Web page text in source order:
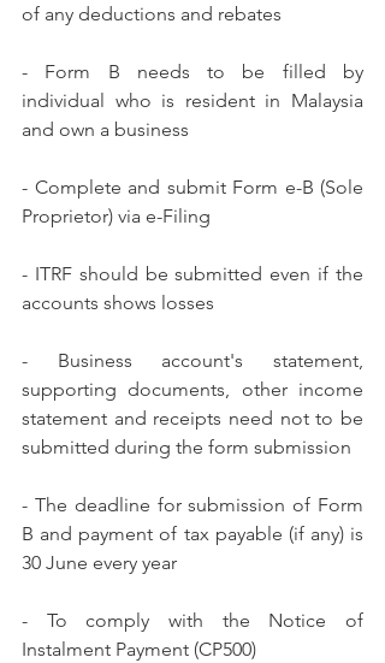
of any deductions and rebates
- Form B needs to be filled by
individual who is resident in Malaysia
and own a business
- Complete and submit Form e-B (Sole
Proprietor) via e-Filing
- ITRF should be submitted even if the
accounts shows losses
- Business account's statement,
supporting documents, other income
statement and receipts need not to be
submitted during the form submission
- The deadline for submission of Form
B and payment of tax payable (if any) is
30 June every year
- To comply with the Notice of
Instalment Payment (CP500)